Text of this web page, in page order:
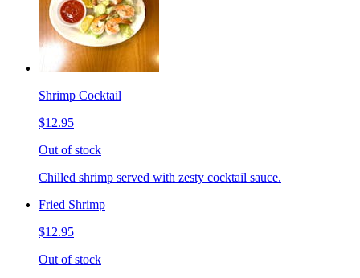
Shrimp Cocktail
$12.95
Out of stock
Chilled shrimp served with zesty cocktail sauce.
Fried Shrimp
$12.95
Out of stock